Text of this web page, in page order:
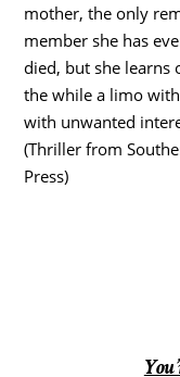
mother, the only
member she has
died, but she learns
the while a limo
with unwanted
(Thriller from
Press)